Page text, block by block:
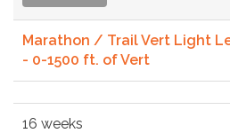
Marathon / Trail Vert Light
- 0-1500 ft. of Vert
16 weeks